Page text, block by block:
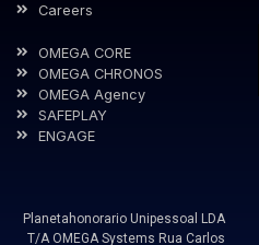
Careers
OMEGA CORE
OMEGA CHRONOS
OMEGA Agency
SAFEPLAY
ENGAGE
Planetahonorario Unipessoal LDA
T/A OMEGA Systems Rua Carlos